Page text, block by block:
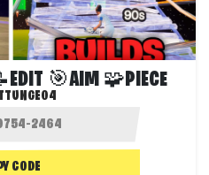
🎯AIM 🧩PIECE
CODE